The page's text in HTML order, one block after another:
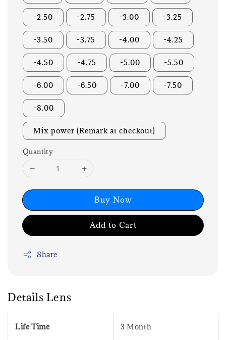
-2.50 -2.75 -3.00 -3.25
-3.50 -3.75 -4.00 -4.25
-4.50 -4.75 -5.00 -5.50
-6.00 -6.50 -7.00 -7.50
-8.00
Mix power (Remark at checkout)
Quantity
Buy Now
Add to Cart
Share
Details Lens
Life Time 3 Month